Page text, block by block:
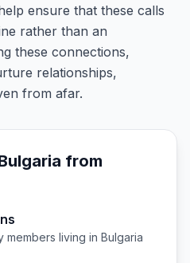
ensure that these calls
rather than an
these connections,
relationships,
from afar.
from
members living in Bulgaria